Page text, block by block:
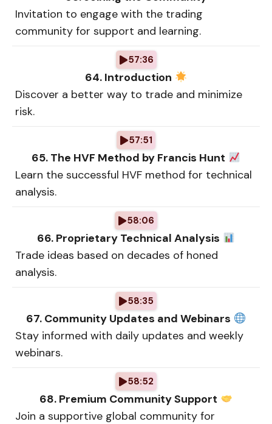
Invitation to engage with the trading
community for support and learning.
57:36
64. Introduction
Discover a better way to trade and minimize
risk.
57:51
65. The HVF Method by Francis Hunt
Learn the successful HVF method for technical
analysis.
58:06
66. Proprietary Technical Analysis
Trade ideas based on decades of honed
analysis.
58:35
67. Community Updates and Webinars
Stay informed with daily updates and weekly
webinars.
58:52
68. Premium Community Support
Join a supportive global community for